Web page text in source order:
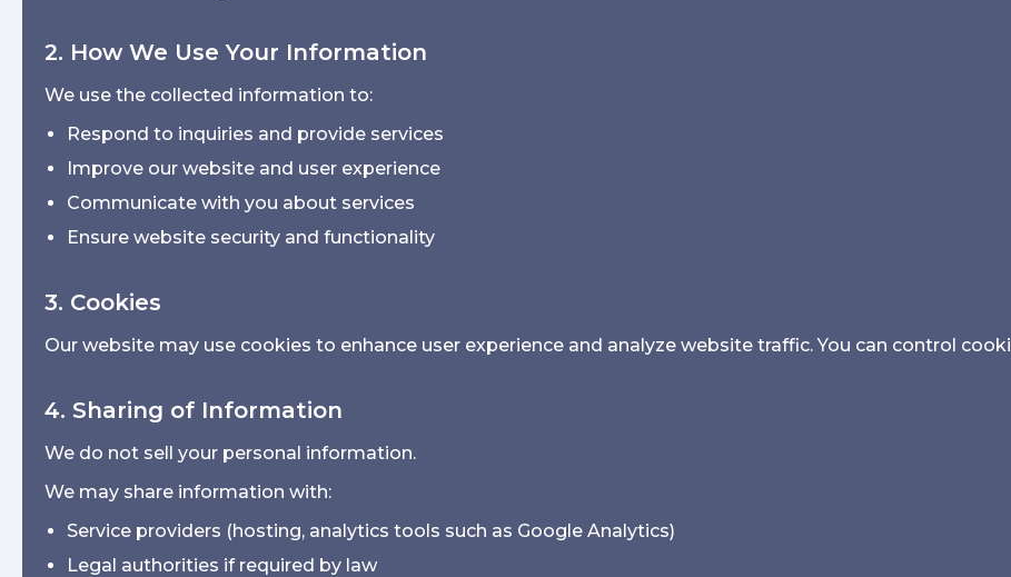
2. How We Use Your Information
We use the collected information to:
Respond to inquiries and provide services
Improve our website and user experience
Communicate with you about services
Ensure website security and functionality
3. Cookies
Our website may use cookies to enhance user experience and analyze website traffic. You can control
4. Sharing of Information
We do not sell your personal information.
We may share information with:
Service providers (hosting, analytics tools such as Google Analytics)
Legal authorities if required by law